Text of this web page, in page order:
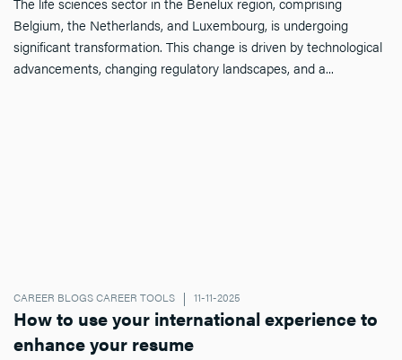
Belgium, the Netherlands, and Luxembourg, is undergoing
significant transformation. This change is driven by technological
advancements, changing regulatory landscapes, and a...
CAREER BLOGS CAREER TOOLS 11-11-2025
How to use your international experience to
enhance your resume